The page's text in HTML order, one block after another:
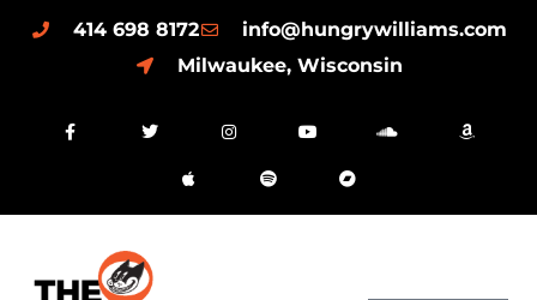
414 698 8172
info@hungrywilliams.com
Milwaukee, Wisconsin